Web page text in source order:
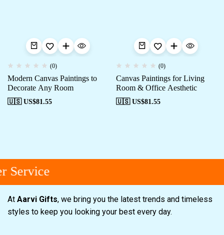
(0)
Modern Canvas Paintings to
Decorate Any Room
🇺🇸 US$81.55
(0)
Canvas Paintings for Living
Room & Office Aesthetic
🇺🇸 US$81.55
Service
At Aarvi Gifts, we bring you the latest trends and timeless
styles to keep you looking your best every day.